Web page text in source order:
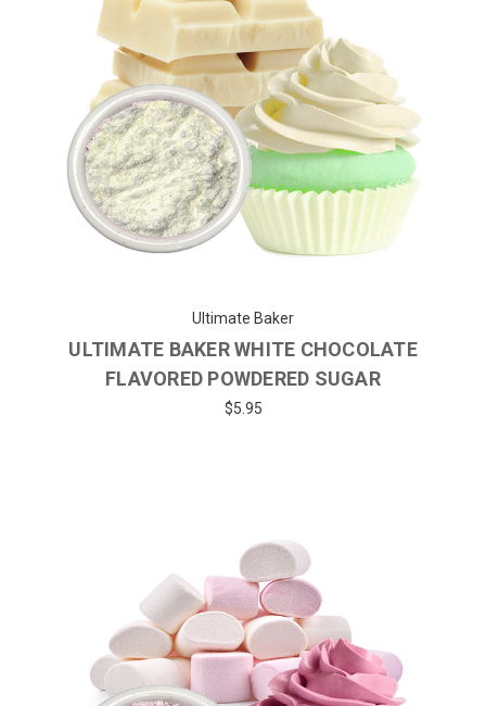
Ultimate Baker
ULTIMATE BAKER WHITE CHOCOLATE
FLAVORED POWDERED SUGAR
$5.95